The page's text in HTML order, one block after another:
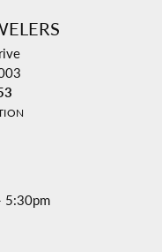
5:30pm